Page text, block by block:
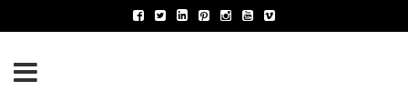
OF INVENTORS’ ASSOCIATIONS